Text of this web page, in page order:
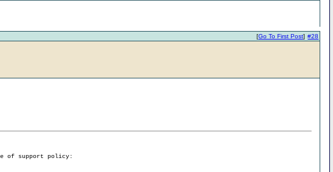
#28
[Go To First Post]
of support policy: